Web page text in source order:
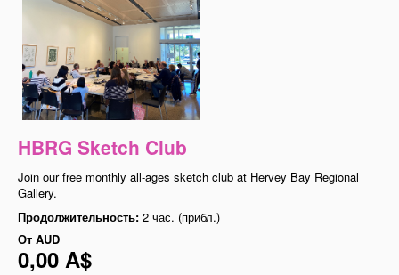
HBRG Sketch Club
Join our free monthly all-ages sketch club at Hervey Bay Regional
Gallery.
Продолжительность: 2 час. (прибл.)
От AUD
0,00 A$